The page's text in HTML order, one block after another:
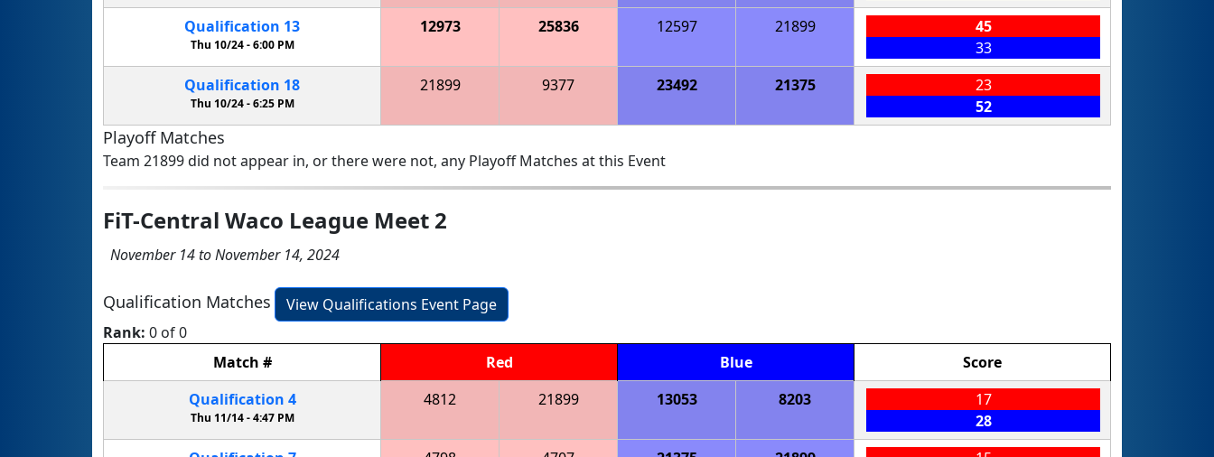
Qualification 13
Thu 10/24 -6:00 PM
12973 25836 12597 21899
45
33
Qualification 18
Thu 10/24 -6:25 PM
21899 9377 23492 21375
23
52
Playoff Matches
Team 21899 did not appear in, or there were not, any Playoff Matches at this Event
FiT-Central Waco League Meet 2
November 14 to November 14, 2024
Qualification Matches
View Qualifications Event Page
Rank: 0 of 0
Match # Red Blue
Score
Qualification 4
Thu 11/14 -4:47 PM
4812 21899 13053 8203
17
28